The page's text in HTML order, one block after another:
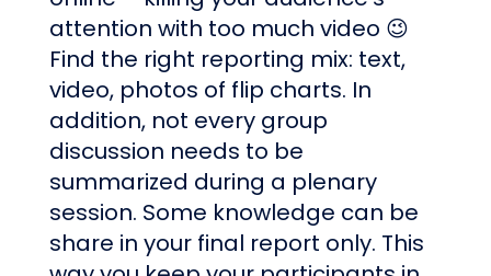
attention with too much video 😉
Find the right reporting mix: text,
video, photos of flip charts. In
addition, not every group
discussion needs to be
summarized during a plenary
session. Some knowledge can be
share in your final report only. This